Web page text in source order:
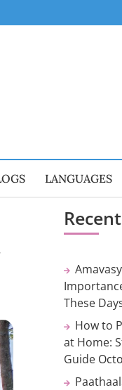
LANGUAGES
These
How to
at Home:
Guide